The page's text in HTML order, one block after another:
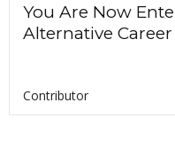
You Are Now
Alternative Career
Contributor